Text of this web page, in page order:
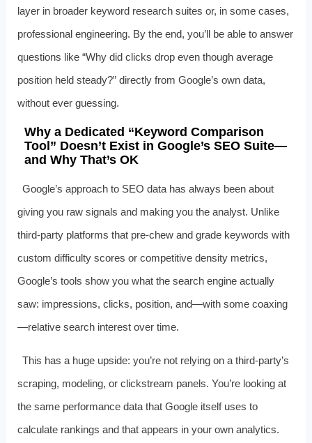
layer in broader keyword research suites or, in some cases,
professional engineering. By the end, you’ll be able to answer
questions like “Why did clicks drop even though average
position held steady?” directly from Google’s own data,
without ever guessing.
Why a Dedicated “Keyword Comparison
Tool” Doesn’t Exist in Google’s SEO Suite—
and Why That’s OK
Google’s approach to SEO data has always been about
giving you raw signals and making you the analyst. Unlike
third-party platforms that pre-chew and grade keywords with
custom difficulty scores or competitive density metrics,
Google’s tools show you what the search engine actually
saw: impressions, clicks, position, and—with some coaxing
—relative search interest over time.
This has a huge upside: you’re not relying on a third-party’s
scraping, modeling, or clickstream panels. You’re looking at
the same performance data that Google itself uses to
calculate rankings and that appears in your own analytics.